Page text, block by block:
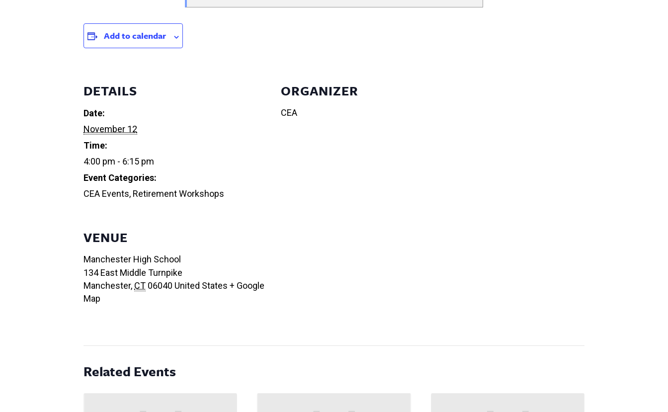
Add to calendar
DETAILS
Date:
November 12
Time:
4:00 pm - 6:15 pm
Event Categories:
CEA Events, Retirement Workshops
ORGANIZER
CEA
VENUE
Manchester High School
134 East Middle Turnpike
Manchester, CT 06040 United States + Google
Map
Related Events